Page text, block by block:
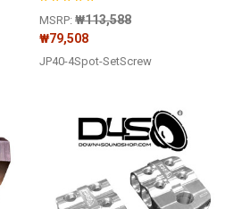
MSRP: ₩113,588
₩79,508
JP40-4Spot-SetScrew